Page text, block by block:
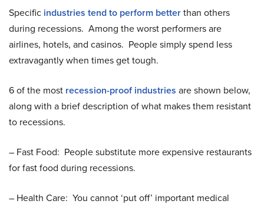
Specific industries tend to perform betterthan others
during recessions. Among the worst performers are
airlines, hotels, and casinos. People simply spend less
extravagantly when times get tough.
6 of the most recession-proof industries are shown below,
along with a brief description of what makes them resistant
to recessions.
– Fast Food: People substitute more expensive restaurants
for fast food during recessions.
– Health Care: You cannot ‘put off’ important medical